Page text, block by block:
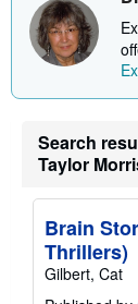
Search
Taylor
Brain
Thrillers)
Gilbert, Cat